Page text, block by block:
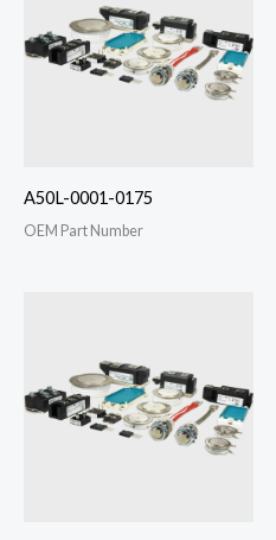
A50L-0001-0175
OEM Part Number